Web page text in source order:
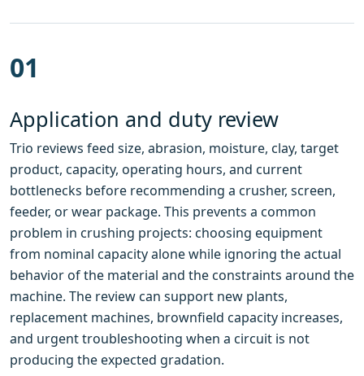
01
Application and duty review
Trio reviews feed size, abrasion, moisture, clay, target
product, capacity, operating hours, and current
bottlenecks before recommending a crusher, screen,
feeder, or wear package. This prevents a common
problem in crushing projects: choosing equipment
from nominal capacity alone while ignoring the actual
behavior of the material and the constraints around the
machine. The review can support new plants,
replacement machines, brownfield capacity increases,
and urgent troubleshooting when a circuit is not
producing the expected gradation.